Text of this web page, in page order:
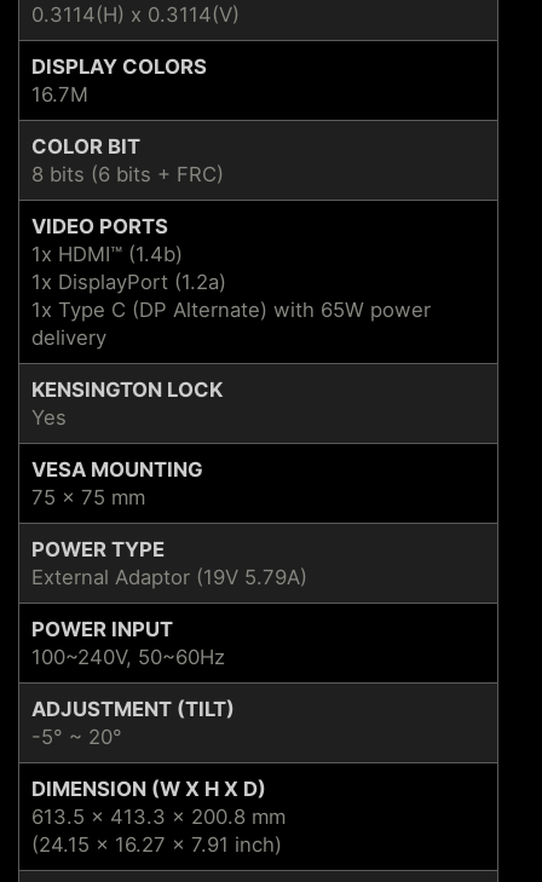
0.3114(H) x 0.3114(V)
DISPLAY COLORS
16.7M
COLOR BIT
8 bits (6 bits + FRC)
VIDEO PORTS
1x HDMI™ (1.4b)
1x DisplayPort (1.2a)
1x Type C (DP Alternate) with 65W power
delivery
KENSINGTON LOCK
Yes
VESA MOUNTING
75 x 75 mm
POWER TYPE
External Adaptor (19V 5.79A)
POWER INPUT
100~240V, 50~60Hz
ADJUSTMENT (TILT)
-5° ~ 20°
DIMENSION (W X H X D)
613.5 x 413.3 x 200.8 mm
(24.15 x 16.27 x 7.91 inch)